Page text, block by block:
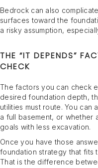
Bedrock can also
surfaces toward the
a risky assumption,
THE “IT DEPENDS”
CHECK
The factors you can check
desired foundation depth,
utilities must route. You can
a full basement, or whether
goals with less excavation.
Once you have those
foundation strategy that fits
That is the difference